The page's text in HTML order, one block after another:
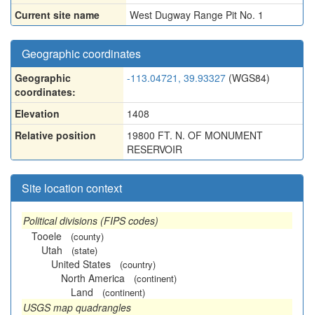
Current site name
West Dugway Range Pit No. 1
Geographic coordinates
Geographic
coordinates:
-113.04721, 39.93327 (WGS84)
Elevation
1408
Relative position
19800 FT. N. OF MONUMENT
RESERVOIR
Site location context
Political divisions (FIPS codes)
Tooele
(county)
Utah (state)
United States (country)
North America (continent)
Land (continent)
USGS map quadrangles